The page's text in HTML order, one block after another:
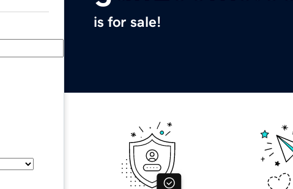
is for sale!